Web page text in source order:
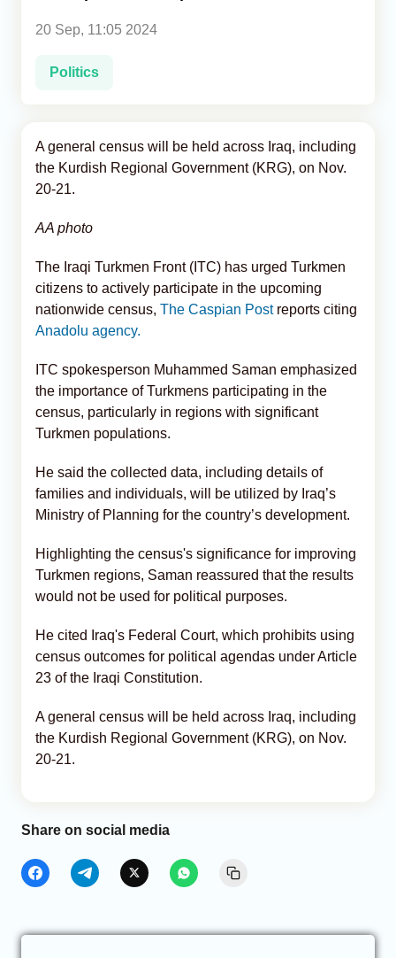
Analytics
Caucasus & Caspian Intelligence
20 Sep, 11:05 2024
Politics
A general census will be held across Iraq, including
the Kurdish Regional Government (KRG), on Nov.
20-21.
AA photo
The Iraqi Turkmen Front (ITC) has urged Turkmen
citizens to actively participate in the upcoming
nationwide census, The Caspian Post reports citing
Anadolu agency.
ITC spokesperson Muhammed Saman emphasized
the importance of Turkmens participating in the
census, particularly in regions with significant
Turkmen populations.
He said the collected data, including details of
families and individuals, will be utilized by Iraq’s
Ministry of Planning for the country’s development.
Highlighting the census's significance for improving
Turkmen regions, Saman reassured that the results
would not be used for political purposes.
He cited Iraq's Federal Court, which prohibits using
census outcomes for political agendas under Article
23 of the Iraqi Constitution.
A general census will be held across Iraq, including
the Kurdish Regional Government (KRG), on Nov.
20-21.
Share on social media